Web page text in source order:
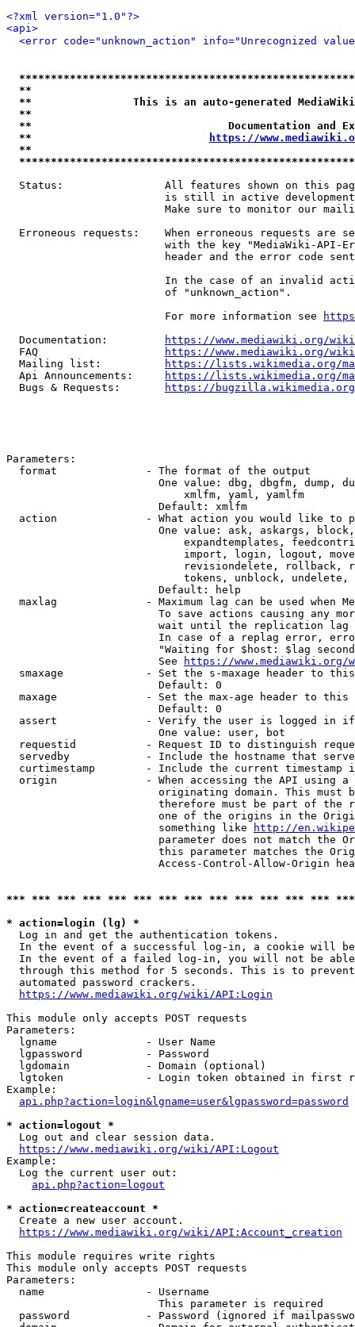
<?xml version="1.0"?>
<api>
<error code="unknown_action" info="Unrecognized
**
**                This is an auto-generated
**
**                               Documentation
**
https://
**
Status:                All features shown on this
is still in active
Make sure to monitor our
Erroneous requests:    When erroneous requests are
with the key "MediaWiki-API-
header and the error code
In the case of an invalid
                         of "unknown_action".
                         For more information see
  Documentation:
https://www.mediawiki.org/
  FAQ
https://www.mediawiki.org/
  Mailing list:
https://lists.wikimedia.org/
  Api Announcements:
https://lists.wikimedia.org/
  Bugs & Requests:
https://bugzilla.wikimedia.org/
Parameters:
  format              - The format of the output
One value: dbg, dbgfm, dump,
                            xmlfm, yaml, yamlfm
                        Default: xmlfm
action              - What action you would like to
One value: ask, askargs,
expandtemplates,
import, login, logout,
revisiondelete, rollback,
tokens, unblock, undelete,
                        Default: help
maxlag              - Maximum lag can be used when
To save actions causing any
wait until the replication
In case of a replag error,
"Waiting for $host: $lag
                        See
https://www.mediawiki.org/
smaxage             - Set the s-maxage header to
                        Default: 0
maxage              - Set the max-age header to
                        Default: 0
assert              - Verify the user is logged in
                        One value: user, bot
requestid           - Request ID to distinguish
servedby            - Include the hostname that
curtimestamp        - Include the current timestamp
origin              - When accessing the API using
originating domain. This must
therefore must be part of the
one of the origins in the
                        something like
http://
parameter does not match the
this parameter matches the
Access-Control-Allow-Origin
*** *** *** *** *** *** *** *** *** *** *** *** ***
* action=login (lg) *
  Log in and get the authentication tokens.
In the event of a successful log-in, a cookie will
In the event of a failed log-in, you will not be
through this method for 5 seconds. This is to
  automated password crackers.
https://www.mediawiki.org/wiki/API:Login
This module only accepts POST requests
Parameters:
  lgname              - User Name
  lgpassword          - Password
  lgdomain            - Domain (optional)
lgtoken             - Login token obtained in first
Example:
api.php?action=login&lgname=user&lgpassword=password
* action=logout *
  Log out and clear session data.
https://www.mediawiki.org/wiki/API:Logout
Example:
  Log the current user out:
api.php?action=logout
* action=createaccount *
  Create a new user account.
https://www.mediawiki.org/wiki/API:Account_creation
This module requires write rights
This module only accepts POST requests
Parameters:
  name                - Username
                        This parameter is required
password            - Password (ignored if